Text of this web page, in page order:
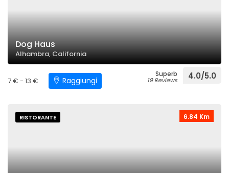
Dog Haus
Alhambra, California
7 € - 13 € Raggiungi
Superb
19 Reviews 4.0/5.0
6.84 Km
RISTORANTE